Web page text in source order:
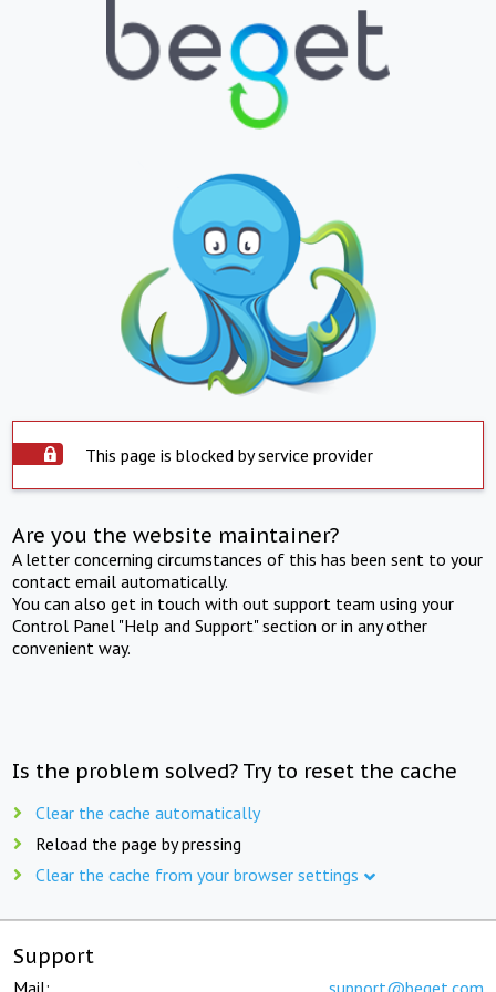
This page is blocked by service provider
Are you the website maintainer?
A letter concerning circumstances of this has been sent to your
contact email automatically.
You can also get in touch with out support team using your
Control Panel "Help and Support" section or in any other
convenient way.
Is the problem solved? Try to reset the cache
Clear the cache automatically
Reload the page by pressing
Clear the cache from your browser settings
Support
Mail: support@beget.com